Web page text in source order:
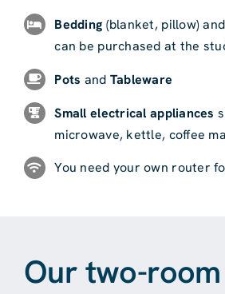
Bedding (blanket, pillow) and
can be purchased at the
Pots and Tableware
Small electrical appliances
microwave, kettle, coffee
You need your own router
Our two-